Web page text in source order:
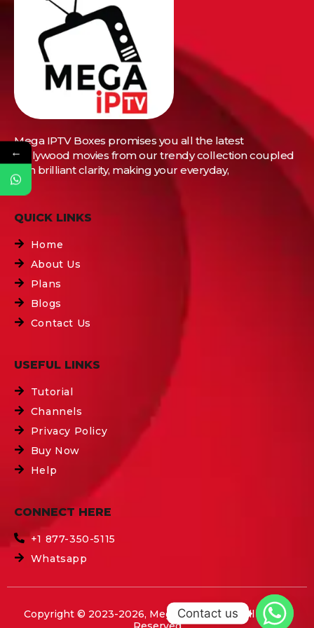
Mega IPTV Boxes promises you all the latest
Bollywood movies from our trendy collection coupled
with brilliant clarity, making your everyday,
QUICK LINKS
Home
About Us
Plans
Blogs
Contact Us
USEFUL LINKS
Tutorial
Channels
Privacy Policy
Buy Now
Help
CONNECT HERE
+1 877-350-5115
Whatsapp
Copyright © 2023-2026, Mega IPTV Boxes All Rights
←
Contact us